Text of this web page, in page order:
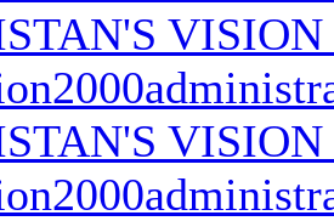
VISION
VISION